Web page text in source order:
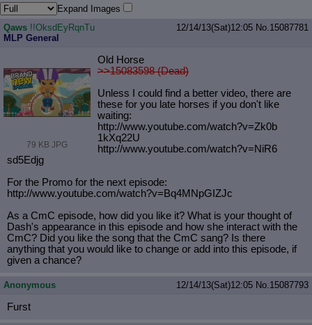
Expand Images
Qaws !!OksdEyRqnTu
MLP General
12/14/13(Sat)12:05 No. 15087781
79 KB JPG
Old Horse
>>15083598 (Dead)
Unless I could find a better video, there are
these for you late horses if you don't like
waiting:
http://www.youtube.com/watch?v=Zk0b
1kXq22U
http://www.youtube.com/watch?v=NiR6
sd5Edjg
For the Promo for the next episode:
http://www.youtube.com/watch?v=Bq4MNpGIZJc
As a CmC episode, how did you like it? What is your thought of
Dash's appearance in this episode and how she interact with the
CmC? Did you like the song that the CmC sang? Is there
anything that you would like to change or add into this episode, if
given a chance?
Anonymous 12/14/13(Sat)12:05 No. 15087793
Furst